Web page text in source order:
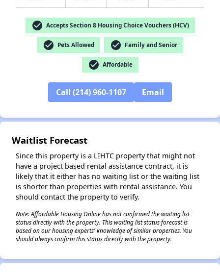
check_circle Accepts Section 8 Housing Choice Vouchers (HCV)
check_circle Pets Allowed check_circle Family and Senior
check_circle Affordable
Call (214) 960-1107 Email
Waitlist Forecast
Since this property is a LIHTC property that might not
have a project based rental assistance contract, it is
likely that it either has no waiting list or the waiting list
is shorter than properties with rental assistance. You
should contact the property to verify.
Note: Affordable Housing Online has not confirmed the waiting list
status directly with the property. This waiting list status forecast is
based on our housing experts' knowledge of similar properties. You
should always confirm this status directly with the property.